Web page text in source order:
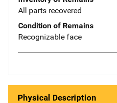
All parts recovered
Condition of Remains
Recognizable face
Physical Description